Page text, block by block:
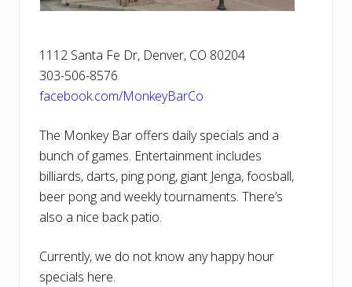
1112 Santa Fe Dr, Denver, CO 80204
303-506-8576
facebook.com/MonkeyBarCo
The Monkey Bar offers daily specials and a
bunch of games. Entertainment includes
billiards, darts, ping pong, giant Jenga, foosball,
beer pong and weekly tournaments. There’s
also a nice back patio.
Currently, we do not know any happy hour
specials here.